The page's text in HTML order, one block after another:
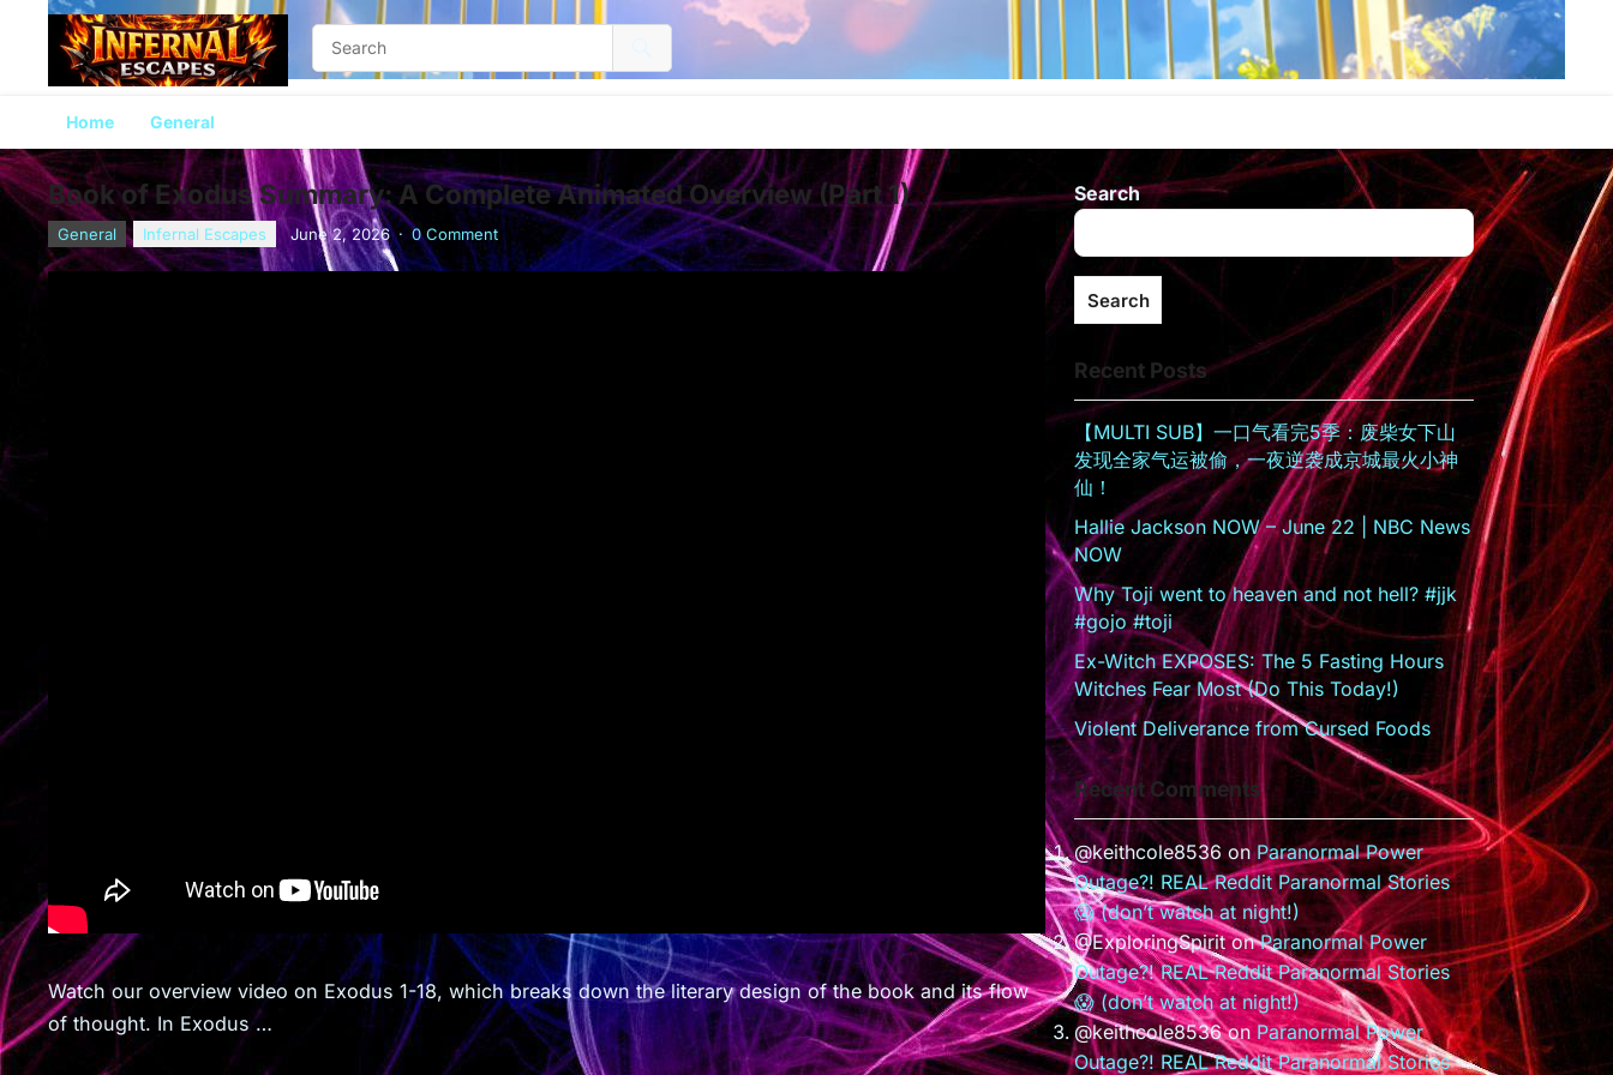
Home General
Book of Exodus Summary: A Complete Animated Overview (Part 1)
General Infernal Escapes June 2, 2026 · 0 Comment
Watch our overview video on Exodus 1-18, which breaks down the literary design of the book and its flow
of thought. In Exodus …
Search
Search
Recent Posts
【MULTI SUB】一口气看完5季：废柴女下山
发现全家气运被偷，一夜逆袭成京城最火小神
仙！
Hallie Jackson NOW – June 22 | NBC News
NOW
Why Toji went to heaven and not hell? #jjk
#gojo #toji
Ex-Witch EXPOSES: The 5 Fasting Hours
Witches Fear Most (Do This Today!)
Violent Deliverance from Cursed Foods
Recent Comments
@keithcole8536 onParanormal Power
Outage?! REAL Reddit Paranormal Stories
😱 (don’t watch at night!)
@ExploringSpiritonParanormal Power
Outage?! REAL Reddit Paranormal Stories
😱 (don’t watch at night!)
@keithcole8536on Paranormal Power
Outage?! REAL Reddit Paranormal Stories